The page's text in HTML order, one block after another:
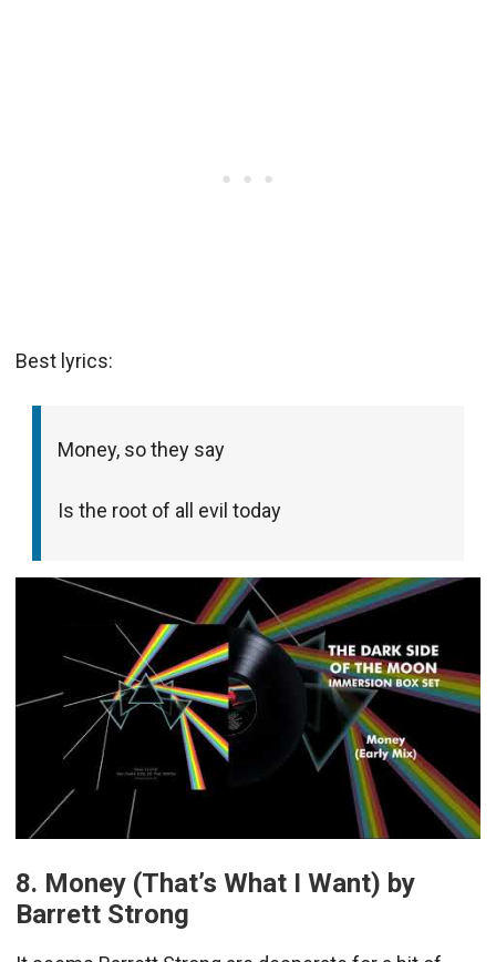
Best lyrics:
Money, so they say
Is the root of all evil today
8. Money (That’s What I Want) by
Barrett Strong